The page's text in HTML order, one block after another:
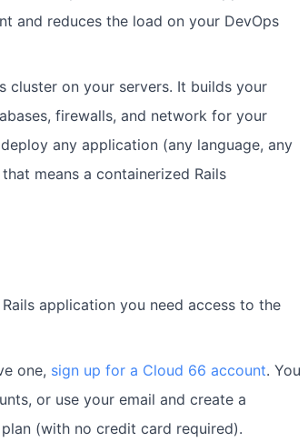
and reduces the load on your DevOps
cluster on your servers. It builds your
firewalls, and network for your
any application (any language, any
means a containerized Rails
application you need access to the
one, sign up for a Cloud 66 account. You
or use your email and create a
(with no credit card required).